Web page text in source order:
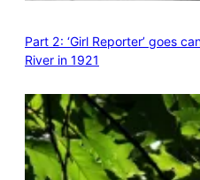
Part 2: ‘Girl Reporter’ goes
River in 1921